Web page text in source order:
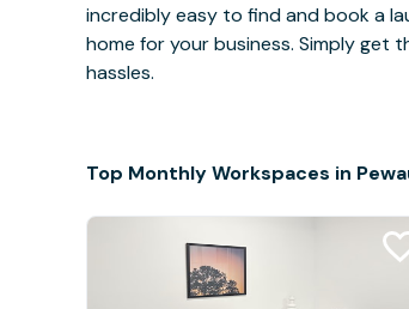
incredibly easy to find and book a
home for your business. Simply get
hassles.
Top Monthly Workspaces in